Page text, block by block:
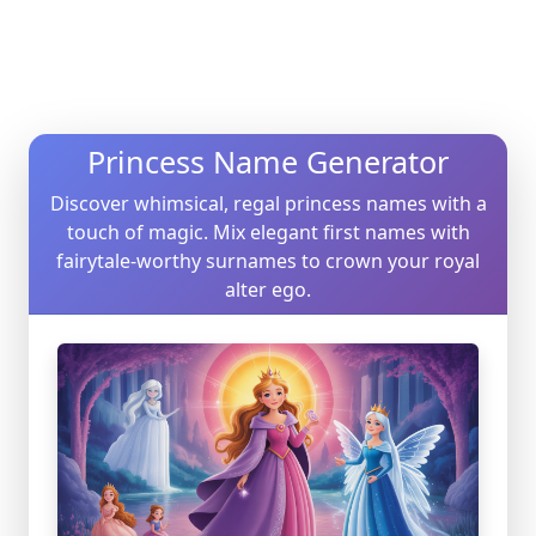
Princess Name Generator
Discover whimsical, regal princess names with a
touch of magic. Mix elegant first names with
fairytale-worthy surnames to crown your royal
alter ego.